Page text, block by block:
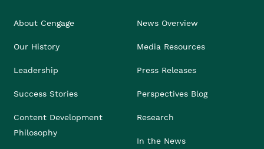
About Cengage
Our History
Leadership
Success Stories
Content Development
Philosophy
News Overview
Media Resources
Press Releases
Perspectives Blog
Research
In the News